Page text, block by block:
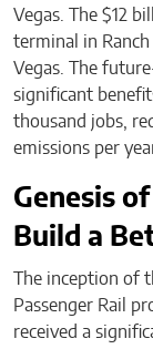
Vegas. The $12
terminal in
Vegas. The
significant
thousand jobs,
emissions per
Genesis
Build a
The inception of
Passenger Rail
received a